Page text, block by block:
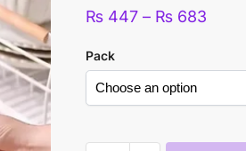
₨447 – ₨683
Pack